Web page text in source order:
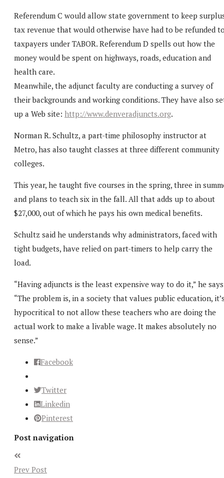
Referendum C would allow state government to keep
tax revenue that would otherwise have had to be refunded
taxpayers under TABOR. Referendum D spells out how the
money would be spent on highways, roads, education and
health care.
Meanwhile, the adjunct faculty are conducting a survey of
their backgrounds and working conditions. They have also
up a Web site: http://www.denveradjuncts.org.
Norman R. Schultz, a part-time philosophy instructor at
Metro, has also taught classes at three different community
colleges.
This year, he taught five courses in the spring, three in
and plans to teach six in the fall. All that adds up to about
$27,000, out of which he pays his own medical benefits.
Schultz said he understands why administrators, faced with
tight budgets, have relied on part-timers to help carry the
load.
“Having adjuncts is the least expensive way to do it,” he
“The problem is, in a society that values public education,
hypocritical to not allow these teachers who are doing the
actual work to make a livable wage. It makes absolutely no
sense.”
Facebook
Twitter
Linkedin
Pinterest
Post navigation
Prev Post